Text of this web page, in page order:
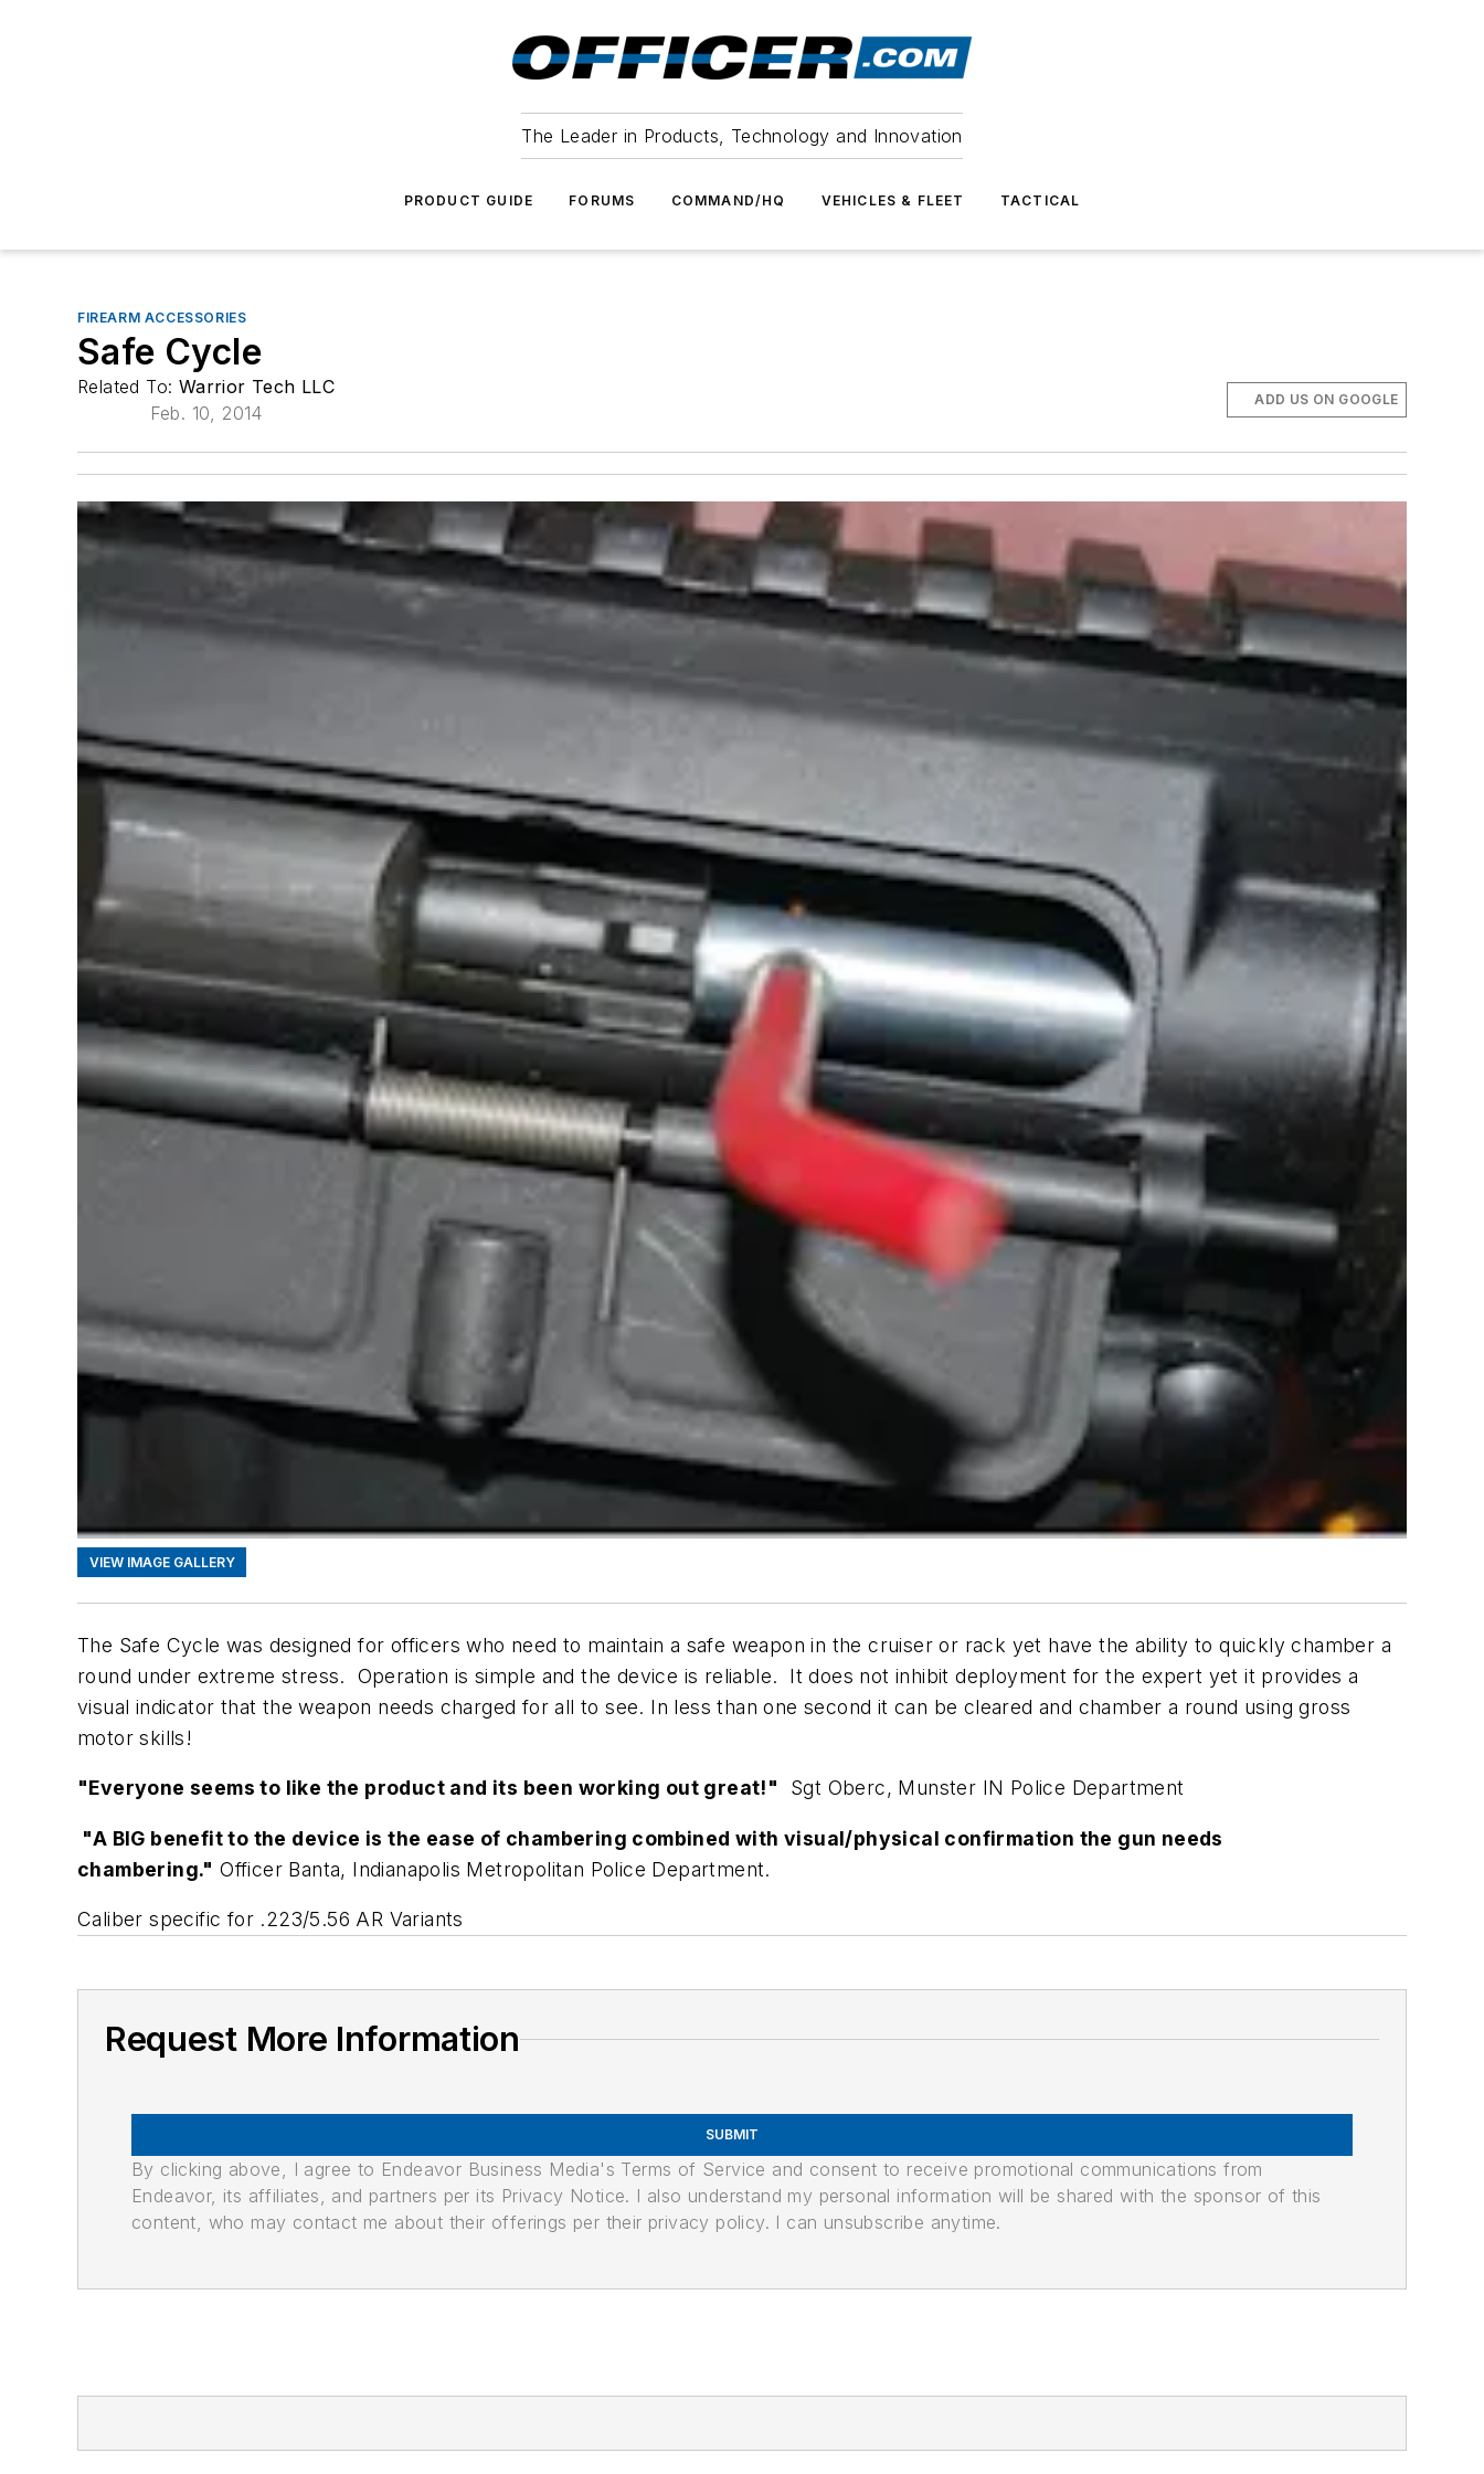
The Leader in Products, Technology and Innovation
PRODUCT GUIDE FORUMS COMMAND/HQ VEHICLES & FLEET TACTICAL
FIREARM ACCESSORIES
Safe Cycle
Related To: Warrior Tech LLC
Feb. 10, 2014
ADD US ON GOOGLE
VIEW IMAGE GALLERY
The Safe Cycle was designed for officers who need to maintain a safe weapon in the cruiser or rack yet have the ability to quickly chamber a
round under extreme stress. Operation is simple and the device is reliable. It does not inhibit deployment for the expert yet it provides a
visual indicator that the weapon needs charged for all to see. In less than one second it can be cleared and chamber a round using gross
motor skills!
"Everyone seems to like the product and its been working out great!" Sgt Oberc, Munster IN Police Department
"A BIG benefit to the device is the ease of chambering combined with visual/physical confirmation the gun needs
chambering." Officer Banta, Indianapolis Metropolitan Police Department.
Caliber specific for .223/5.56 AR Variants
Request More Information
SUBMIT
By clicking above, I agree to Endeavor Business Media's Terms of Service and consent to receive promotional communications from
Endeavor, its affiliates, and partners per its Privacy Notice. I also understand my personal information will be shared with the sponsor of this
content, who may contact me about their offerings per their privacy policy. I can unsubscribe anytime.